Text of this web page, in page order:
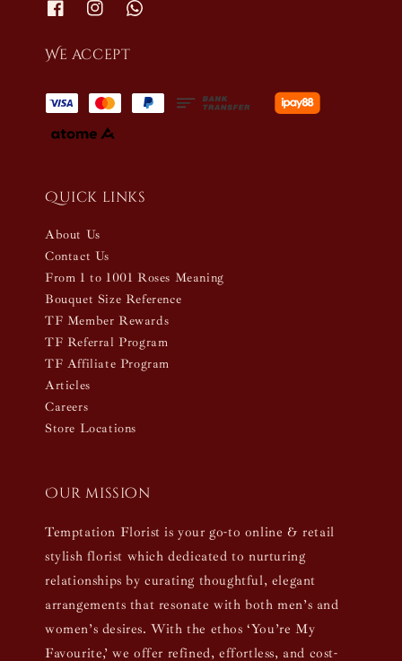
We accept
Quick links
About Us
Contact Us
From 1 to 1001 Roses Meaning
Bouquet Size Reference
TF Member Rewards
TF Referral Program
TF Affiliate Program
Articles
Careers
Store Locations
Our mission
Temptation Florist is your go-to online & retail
stylish florist which dedicated to nurturing
relationships by curating thoughtful, elegant
arrangements that resonate with both men’s and
women’s desires. With the ethos ‘You’re My
Favourite,’ we offer refined, effortless, and cost-